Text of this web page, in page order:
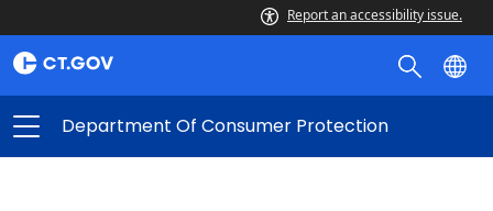
Report an accessibility issue.
Department Of Consumer Protection